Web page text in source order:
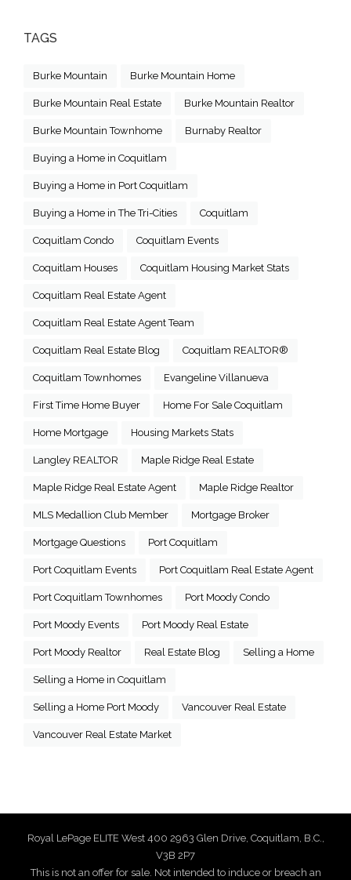
TAGS
Burke Mountain Burke Mountain Home
Burke Mountain Real Estate Burke Mountain Realtor
Burke Mountain Townhome Burnaby Realtor
Buying a Home in Coquitlam
Buying a Home in Port Coquitlam
Buying a Home in The Tri-Cities Coquitlam
Coquitlam Condo Coquitlam Events
Coquitlam Houses Coquitlam Housing Market Stats
Coquitlam Real Estate Agent
Coquitlam Real Estate Agent Team
Coquitlam Real Estate Blog Coquitlam REALTOR®
Coquitlam Townhomes Evangeline Villanueva
First Time Home Buyer Home For Sale Coquitlam
Home Mortgage Housing Markets Stats
Langley REALTOR Maple Ridge Real Estate
Maple Ridge Real Estate Agent Maple Ridge Realtor
MLS Medallion Club Member Mortgage Broker
Mortgage Questions Port Coquitlam
Port Coquitlam Events Port Coquitlam Real Estate Agent
Port Coquitlam Townhomes Port Moody Condo
Port Moody Events Port Moody Real Estate
Port Moody Realtor Real Estate Blog Selling a Home
Selling a Home in Coquitlam
Selling a Home Port Moody Vancouver Real Estate
Vancouver Real Estate Market
Royal LePage ELITE West 400 2963 Glen Drive, Coquitlam, B.C.,
V3B 2P7
This is not an offer for sale. Not intended to induce or breach an